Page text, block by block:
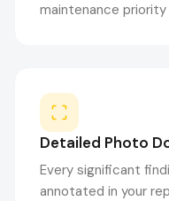
maintenance priority
Detailed Photo
Every significant
annotated in your